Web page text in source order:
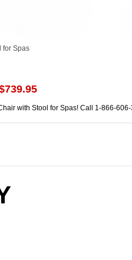
for Spas
with Stool for Spas! Call 1-866-